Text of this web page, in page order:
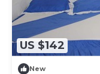
US $142
New